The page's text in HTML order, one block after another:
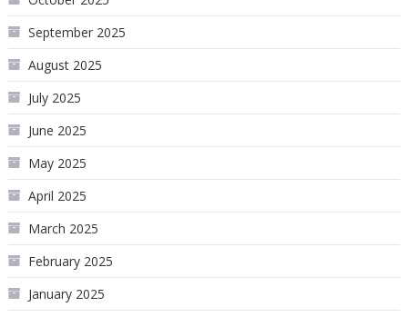
September 2025
August 2025
July 2025
June 2025
May 2025
April 2025
March 2025
February 2025
January 2025